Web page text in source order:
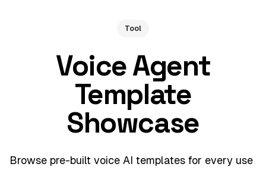
Tool
Voice Agent
Template
Showcase
Browse pre-built voice AI templates for every use